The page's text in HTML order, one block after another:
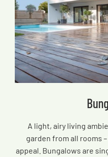
A light, airy living
garden from all rooms
appeal. Bungalows are